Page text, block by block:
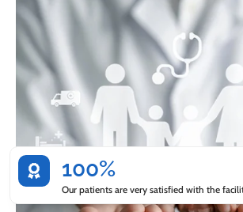
100%
Our patients are very satisfied with the